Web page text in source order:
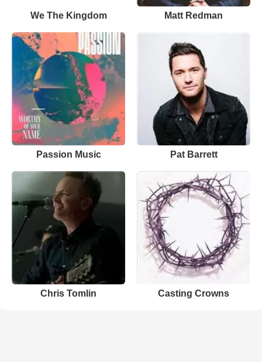
We The Kingdom Matt Redman
Passion Music Pat Barrett
Chris Tomlin Casting Crowns